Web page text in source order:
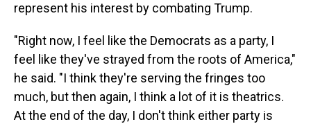
represent his interest by combating Trump.
"Right now, I feel like the Democrats as a party, I
feel like they've strayed from the roots of America,"
he said. "I think they're serving the fringes too
much, but then again, I think a lot of it is theatrics.
At the end of the day, I don't think either party is